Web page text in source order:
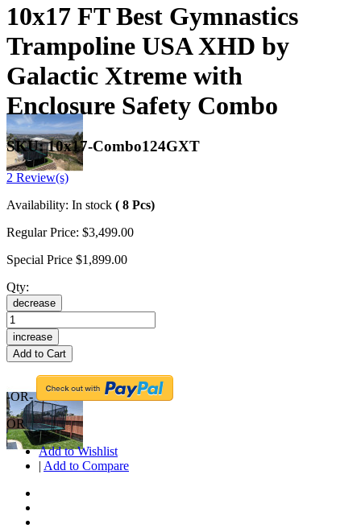
10x17 FT Best Gymnastics
Trampoline USA XHD by
Galactic Xtreme with
Enclosure Safety Combo
SKU:10x17-Combo124GXT
2 Review(s)
Availability: In stock ( 8 Pcs)
Regular Price: $3,499.00
Special Price $1,899.00
Qty:
decrease
increase
Add to Cart
-OR-
OR
Add to Wishlist
| Add to Compare